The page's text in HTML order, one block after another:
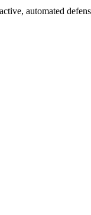
automated